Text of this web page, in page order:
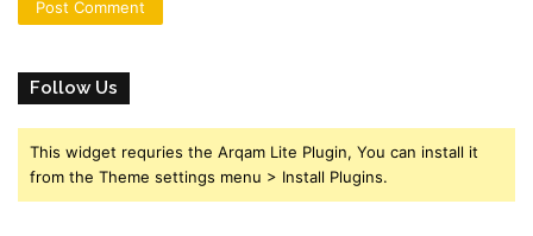
Follow Us
This widget requries the Arqam Lite Plugin, You can install it
from the Theme settings menu > Install Plugins.